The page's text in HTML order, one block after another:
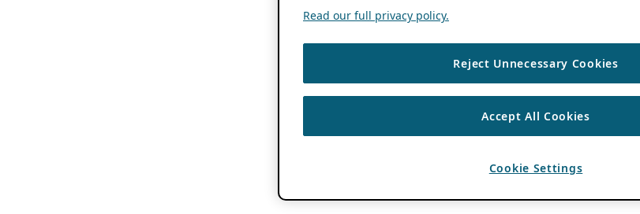
Read our full privacy policy.
Reject Unnecessary Cookies
Accept All Cookies
Cookie Settings